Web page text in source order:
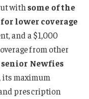
withsome of the
lower coverage
and a $1,000
from other
Newfies
its maximum
prescription